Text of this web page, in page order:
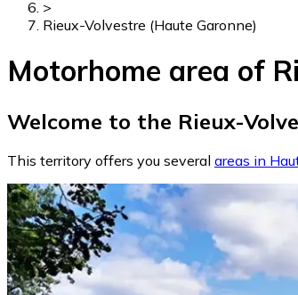
>
Rieux-Volvestre (Haute Garonne)
Motorhome area of
Welcome to the Rieux-
This territory offers you several areas in